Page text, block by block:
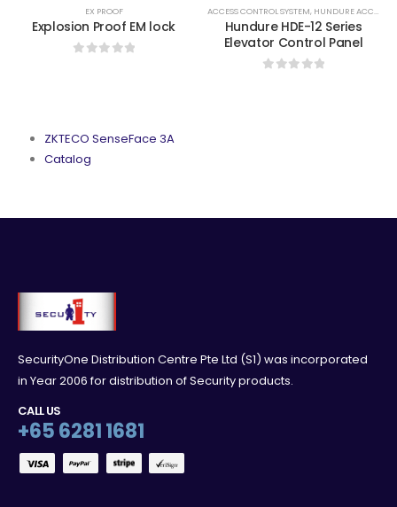
GEM LOCKS N STRIKESEX PROOF
Explosion Proof EM lock
ACCESS CONTROL SYSTEM, HUNDURE ACCESS CONTROL
Hundure HDE-12 Series
Elevator Control Panel
ZKTECO SenseFace 3A
Catalog
SecurityOne Distribution Centre Pte Ltd (S1) was incorporated
in Year 2006 for distribution of Security products.
CALL US
+65 6281 1681